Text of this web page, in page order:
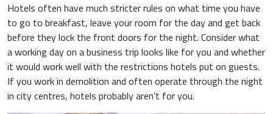
Hotels often have much stricter rules on what time you have
to go to breakfast, leave your room for the day and get back
before they lock the front doors for the night. Consider what
a working day on a business trip looks like for you and whether
it would work well with the restrictions hotels put on guests.
If you work in demolition and often operate through the night
in city centres, hotels probably aren't for you.